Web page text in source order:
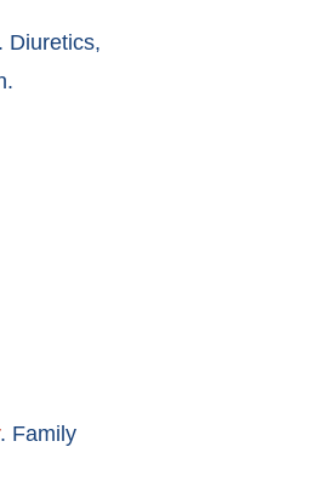
Diuretics,
. Family